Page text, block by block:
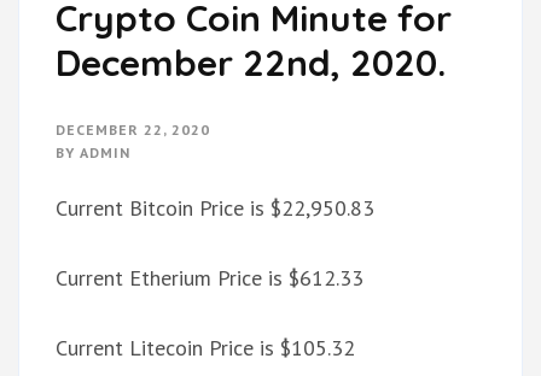
Crypto Coin Minute for
December 22nd, 2020.
DECEMBER 22, 2020
BY ADMIN
Current Bitcoin Price is $22,950.83
Current Etherium Price is $612.33
Current Litecoin Price is $105.32